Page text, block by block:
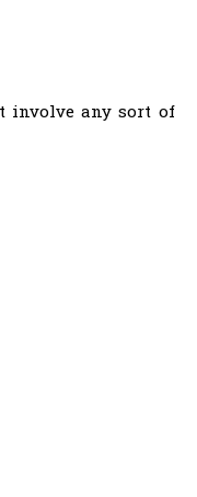
any sort of